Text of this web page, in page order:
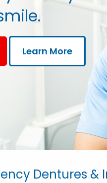
Learn More
Dentures &